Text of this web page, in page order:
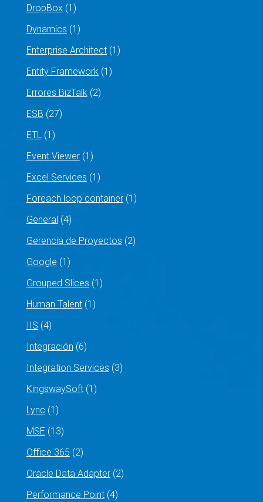
DropBox(1)
Dynamics (1)
Enterprise Architect(1)
Entity Framework(1)
Errores BizTalk(2)
ESB (27)
ETL(1)
Event Viewer(1)
Excel Services (1)
Foreach loop container(1)
General (4)
Gerencia de Proyectos (2)
Google (1)
Grouped Slices (1)
Human Talent(1)
IIS (4)
Integración (6)
Integration Services (3)
KingswaySoft(1)
Lync (1)
MSE (13)
Office 365 (2)
Oracle Data Adapter(2)
Performance Point(4)